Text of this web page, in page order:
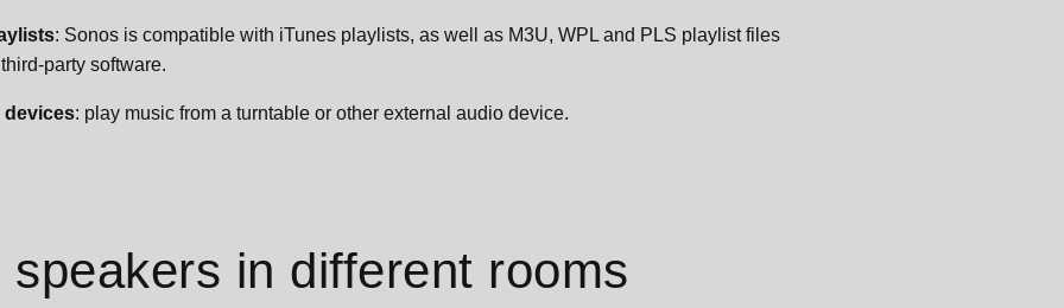
: Sonos is compatible with iTunes playlists, as well as M3U, WPL and PLS playlist files
party software.
devices: play music from a turntable or other external audio device.
speakers in different rooms